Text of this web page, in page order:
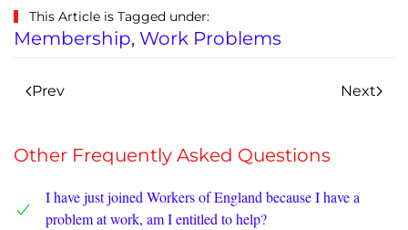
This Article is Tagged under:
Membership, Work Problems
Prev Next
Other Frequently Asked Questions
I have just joined Workers of England because I have a
problem at work, am I entitled to help?